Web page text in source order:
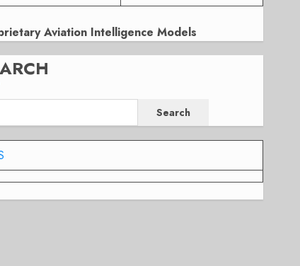
Aviation Intelligence Models
Search